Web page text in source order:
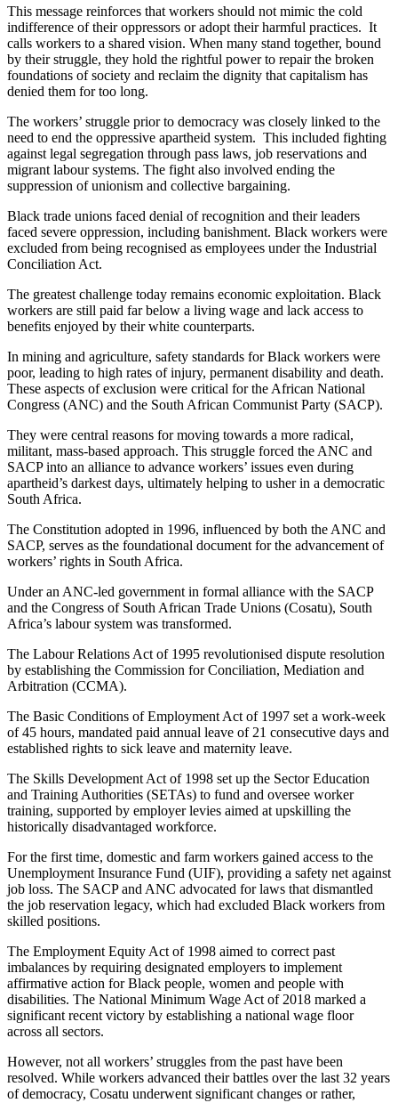
This message reinforces that workers should not mimic the cold
indifference of their oppressors or adopt their harmful practices. It
calls workers to a shared vision. When many stand together, bound
by their struggle, they hold the rightful power to repair the broken
foundations of society and reclaim the dignity that capitalism has
denied them for too long.
The workers’ struggle prior to democracy was closely linked to the
need to end the oppressive apartheid system. This included fighting
against legal segregation through pass laws, job reservations and
migrant labour systems. The fight also involved ending the
suppression of unionism and collective bargaining.
Black trade unions faced denial of recognition and their leaders
faced severe oppression, including banishment. Black workers were
excluded from being recognised as employees under the Industrial
Conciliation Act.
The greatest challenge today remains economic exploitation. Black
workers are still paid far below a living wage and lack access to
benefits enjoyed by their white counterparts.
In mining and agriculture, safety standards for Black workers were
poor, leading to high rates of injury, permanent disability and death.
These aspects of exclusion were critical for the African National
Congress (ANC) and the South African Communist Party (SACP).
They were central reasons for moving towards a more radical,
militant, mass-based approach. This struggle forced the ANC and
SACP into an alliance to advance workers’ issues even during
apartheid’s darkest days, ultimately helping to usher in a democratic
South Africa.
The Constitution adopted in 1996, influenced by both the ANC and
SACP, serves as the foundational document for the advancement of
workers’ rights in South Africa.
Under an ANC-led government in formal alliance with the SACP
and the Congress of South African Trade Unions (Cosatu), South
Africa’s labour system was transformed.
The Labour Relations Act of 1995 revolutionised dispute resolution
by establishing the Commission for Conciliation, Mediation and
Arbitration (CCMA).
The Basic Conditions of Employment Act of 1997 set a work-week
of 45 hours, mandated paid annual leave of 21 consecutive days and
established rights to sick leave and maternity leave.
The Skills Development Act of 1998 set up the Sector Education
and Training Authorities (SETAs) to fund and oversee worker
training, supported by employer levies aimed at upskilling the
historically disadvantaged workforce.
For the first time, domestic and farm workers gained access to the
Unemployment Insurance Fund (UIF), providing a safety net against
job loss. The SACP and ANC advocated for laws that dismantled
the job reservation legacy, which had excluded Black workers from
skilled positions.
The Employment Equity Act of 1998 aimed to correct past
imbalances by requiring designated employers to implement
affirmative action for Black people, women and people with
disabilities. The National Minimum Wage Act of 2018 marked a
significant recent victory by establishing a national wage floor
across all sectors.
However, not all workers’ struggles from the past have been
resolved. While workers advanced their battles over the last 32 years
of democracy, Cosatu underwent significant changes or rather,